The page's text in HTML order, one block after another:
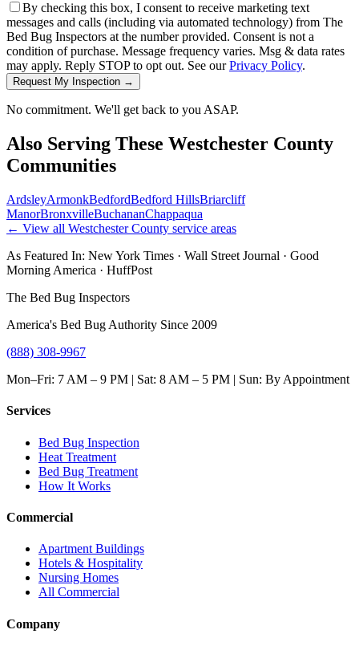
By checking this box, I consent to receive marketing text
messages and calls (including via automated technology) from The
Bed Bug Inspectors at the number provided. Consent is not a
condition of purchase. Message frequency varies. Msg & data rates
may apply. Reply STOP to opt out. See ourPrivacy Policy.
Request My Inspection →
No commitment. We'll get back to you ASAP.
Also Serving These Westchester County
Communities
ArdsleyArmonkBedfordBedford HillsBriarcliff
ManorBronxvilleBuchananChappaqua
← View all Westchester County service areas
As Featured In: New York Times · Wall Street Journal · Good
Morning America · HuffPost
The Bed Bug Inspectors
America's Bed Bug Authority Since 2009
(888) 308-9967
Mon–Fri: 7 AM – 9 PM | Sat: 8 AM – 5 PM | Sun: By Appointment
Services
Bed Bug Inspection
Heat Treatment
Bed Bug Treatment
How It Works
Commercial
Apartment Buildings
Hotels & Hospitality
Nursing Homes
All Commercial
Company